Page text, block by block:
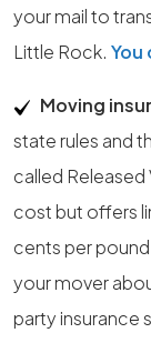
your mail to
Little Rock. You
Moving
state rules and
called
cost but offers
cents per
your mover
party insurance